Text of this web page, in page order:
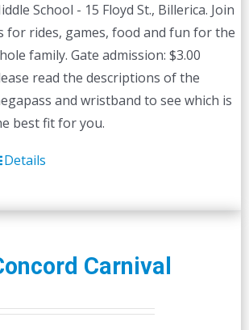
School - 15 Floyd St., Billerica. Join
for rides, games, food and fun for the
family. Gate admission: $3.00
read the descriptions of the
and wristband to see which is
best fit for you.
Details
Carnival